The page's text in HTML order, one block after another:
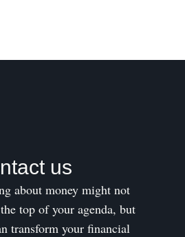
us
about money might not
top of your agenda, but
transform your financial